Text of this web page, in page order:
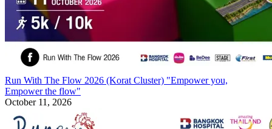
Run With The Flow 2026 (Korat Cluster) "Empower you,
Empower the flow"
October 11, 2026